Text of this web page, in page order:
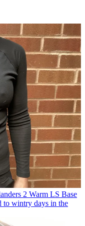
2 Warm LS Base
to wintry days in the